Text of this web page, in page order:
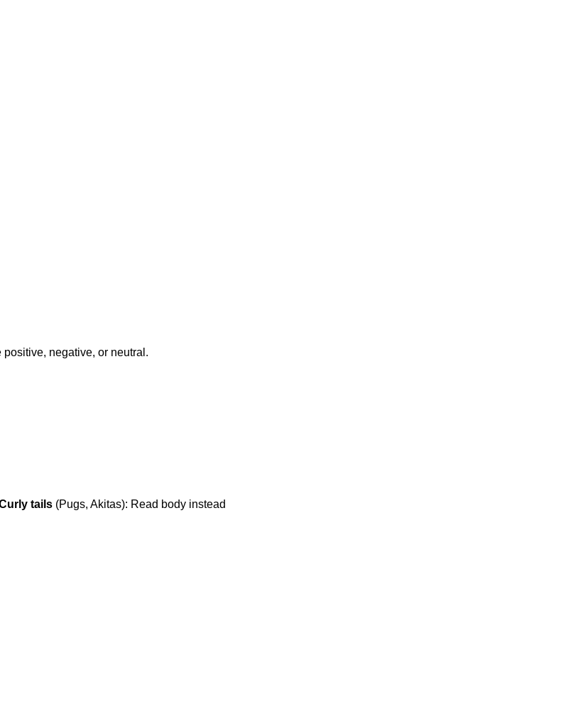
negative, or neutral.
tails (Pugs, Akitas): Read body instead